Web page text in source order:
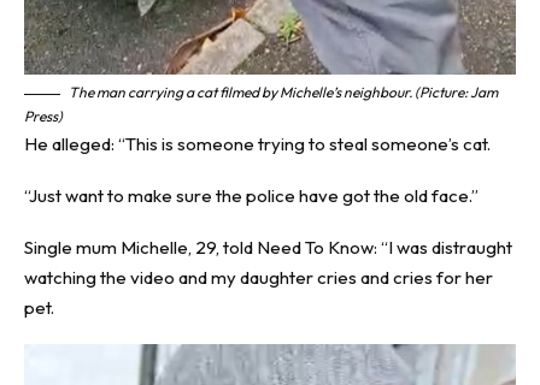
The man carrying a cat filmed by Michelle’s neighbour. (Picture: Jam
Press)
He alleged: “This is someone trying to steal someone’s cat.
“Just want to make sure the police have got the old face.”
Single mum Michelle, 29, told Need To Know: “I was distraught
watching the video and my daughter cries and cries for her
pet.